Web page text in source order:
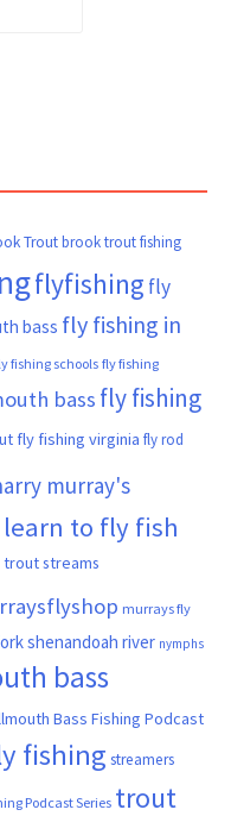
Troutbrook trout fishing
flyfishing fly
bass fly fishing in
fishing schoolsfly fishing
bass fly fishing
fly fishing virginia fly rod
murray's
learn to fly fish
trout streams
murrays fly
shenandoah river nymphs
bass
Bass Fishing Podcast
fishing streamers
Podcast Series trout